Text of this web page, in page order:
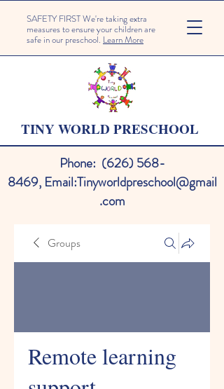
SAFETY FIRST We're taking extra
measures to ensure your children are
safe in our preschool. Learn More
TINY WORLD PRESCHOOL
Phone: (626) 568-
8469, Email:Tinyworldpreschool@gmail
.com
Groups
Remote learning